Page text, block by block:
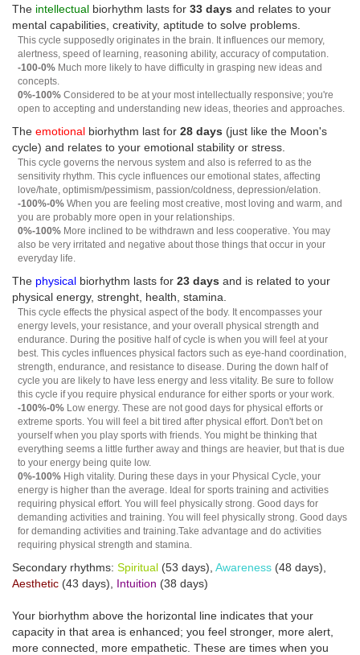
The intellectual biorhythm lasts for 33 days and relates to your
mental capabilities, creativity, aptitude to solve problems.
This cycle supposedly originates in the brain. It influences our memory,
alertness, speed of learning, reasoning ability, accuracy of computation.
-100-0% Much more likely to have difficulty in grasping new ideas and
concepts.
0%-100% Considered to be at your most intellectually responsive; you're
open to accepting and understanding new ideas, theories and approaches.
The emotional biorhythm last for 28 days (just like the Moon's
cycle) and relates to your emotional stability or stress.
This cycle governs the nervous system and also is referred to as the
sensitivity rhythm. This cycle influences our emotional states, affecting
love/hate, optimism/pessimism, passion/coldness, depression/elation.
-100%-0% When you are feeling most creative, most loving and warm, and
you are probably more open in your relationships.
0%-100% More inclined to be withdrawn and less cooperative. You may
also be very irritated and negative about those things that occur in your
everyday life.
The physical biorhythm lasts for 23 days and is related to your
physical energy, strenght, health, stamina.
This cycle effects the physical aspect of the body. It encompasses your
energy levels, your resistance, and your overall physical strength and
endurance. During the positive half of cycle is when you will feel at your
best. This cycles influences physical factors such as eye-hand coordination,
strength, endurance, and resistance to disease. During the down half of
cycle you are likely to have less energy and less vitality. Be sure to follow
this cycle if you require physical endurance for either sports or your work.
-100%-0% Low energy. These are not good days for physical efforts or
extreme sports. You will feel a bit tired after physical effort. Don't bet on
yourself when you play sports with friends. You might be thinking that
everything seems a little further away and things are heavier, but that is due
to your energy being quite low.
0%-100% High vitality. During these days in your Physical Cycle, your
energy is higher than the average. Ideal for sports training and activities
requiring physical effort. You will feel physically strong. Good days for
demanding activities and training. You will feel physically strong. Good days
for demanding activities and training.Take advantage and do activities
requiring physical strength and stamina.
Secondary rhythms: Spiritual (53 days), Awareness (48 days),
Aesthetic (43 days), Intuition (38 days)
Your biorhythm above the horizontal line indicates that your
capacity in that area is enhanced; you feel stronger, more alert,
more connected, more empathetic. These are times when you